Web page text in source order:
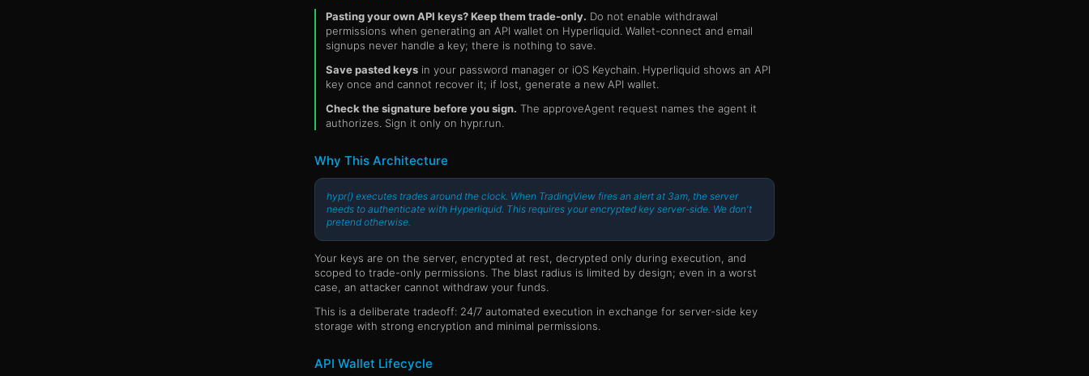
Pasting your own API keys? Keep them trade-only. Do not enable withdrawal
permissions when generating an API wallet on Hyperliquid. Wallet-connect and email
signups never handle a key; there is nothing to save.
Save pasted keys in your password manager or iOS Keychain. Hyperliquid shows an API
key once and cannot recover it; if lost, generate a new API wallet.
Check the signature before you sign. The approveAgent request names the agent it
authorizes. Sign it only on hypr.run.
Why This Architecture
hypr() executes trades around the clock. When TradingView fires an alert at 3am, the server
needs to authenticate with Hyperliquid. This requires your encrypted key server-side. We don't
pretend otherwise.
Your keys are on the server, encrypted at rest, decrypted only during execution, and
scoped to trade-only permissions. The blast radius is limited by design; even in a worst
case, an attacker cannot withdraw your funds.
This is a deliberate tradeoff: 24/7 automated execution in exchange for server-side key
storage with strong encryption and minimal permissions.
API Wallet Lifecycle